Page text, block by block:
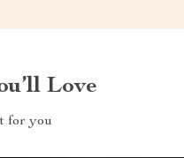
Love
for you